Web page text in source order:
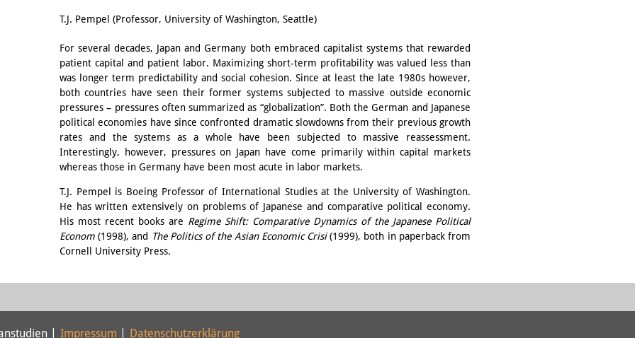
T.J. Pempel (Professor, University of Washington, Seattle)
For several decades, Japan and Germany both embraced capitalist systems that rewarded
patient capital and patient labor. Maximizing short-term profitability was valued less than
was longer term predictability and social cohesion. Since at least the late 1980s however,
both countries have seen their former systems subjected to massive outside economic
pressures – pressures often summarized as “globalization”. Both the German and Japanese
political economies have since confronted dramatic slowdowns from their previous growth
rates and the systems as a whole have been subjected to massive reassessment.
Interestingly, however, pressures on Japan have come primarily within capital markets
whereas those in Germany have been most acute in labor markets.
T.J. Pempel is Boeing Professor of International Studies at the University of Washington.
He has written extensively on problems of Japanese and comparative political economy.
His most recent books are Regime Shift: Comparative Dynamics of the Japanese Political
Econom (1998), and The Politics of the Asian Economic Crisi(1999), both in paperback from
Cornell University Press.
| Impressum Datenschutzerklärung